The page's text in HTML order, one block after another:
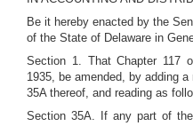
Be it hereby enacted by the
of the State of Delaware in
Section 1. That Chapter 117
1935, be amended, by adding
35A thereof, and reading as
Section 35A. If any part of